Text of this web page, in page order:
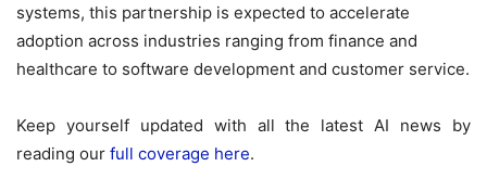
systems, this partnership is expected to accelerate
adoption across industries ranging from finance and
healthcare to software development and customer service.
Keep yourself updated with all the latest AI news by
reading our full coverage here.